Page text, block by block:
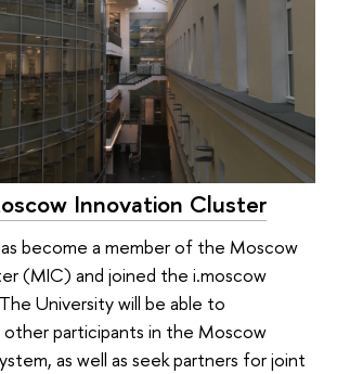
Innovation Cluster
become a member of the Moscow
(MIC) and joined the i.moscow
University will be able to
participants in the Moscow
as well as seek partners for joint